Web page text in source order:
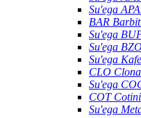
Su'ega
BAR
Su'ega
Su'ega
Su'ega
CLO
Su'ega
COT
Su'ega